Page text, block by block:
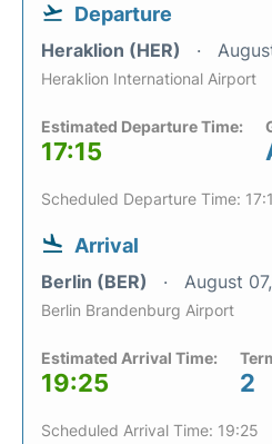
Departure
Heraklion (HER)
Heraklion International Airport
Estimated Departure Time:
17:15
Scheduled Departure Time:
Arrival
Berlin (BER) August
Berlin Brandenburg Airport
Estimated Arrival Time:
19:25 2
Scheduled Arrival Time: 19:25